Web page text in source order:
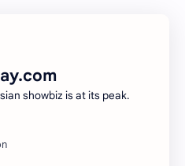
Gulf Kanawut
showbiz is at its peak.